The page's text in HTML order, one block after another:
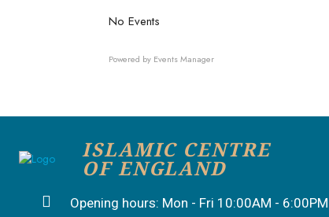
No Events
Powered by Events Manager
ISLAMIC CENTRE
OF ENGLAND
Opening hours: Mon - Fri 10:00AM - 6:00PM